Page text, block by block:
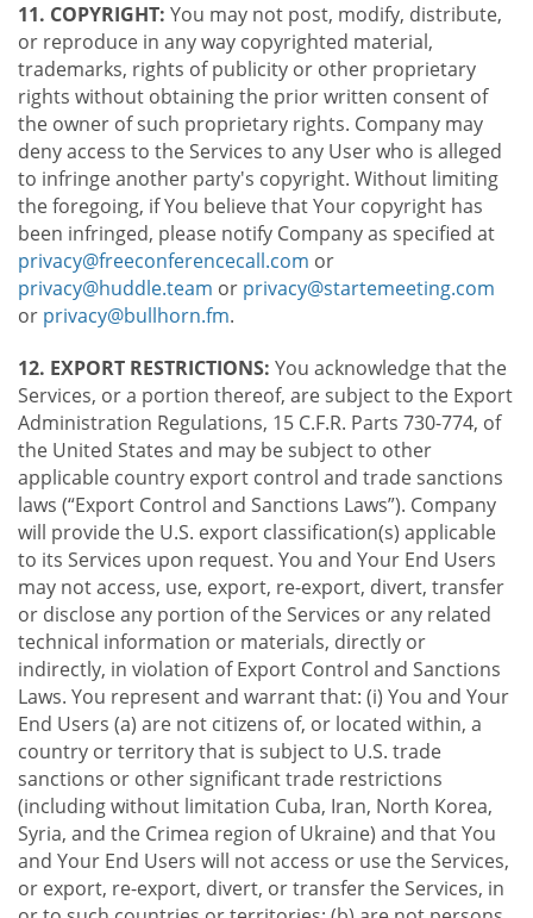
11. COPYRIGHT: You may not post, modify, distribute,
or reproduce in any way copyrighted material,
trademarks, rights of publicity or other proprietary
rights without obtaining the prior written consent of
the owner of such proprietary rights. Company may
deny access to the Services to any User who is alleged
to infringe another party's copyright. Without limiting
the foregoing, if You believe that Your copyright has
been infringed, please notify Company as specified at
privacy@freeconferencecall.com or
privacy@huddle.team or privacy@startemeeting.com
or privacy@bullhorn.fm.
12. EXPORT RESTRICTIONS: You acknowledge that the
Services, or a portion thereof, are subject to the Export
Administration Regulations, 15 C.F.R. Parts 730-774, of
the United States and may be subject to other
applicable country export control and trade sanctions
laws (“Export Control and Sanctions Laws”). Company
will provide the U.S. export classification(s) applicable
to its Services upon request. You and Your End Users
may not access, use, export, re-export, divert, transfer
or disclose any portion of the Services or any related
technical information or materials, directly or
indirectly, in violation of Export Control and Sanctions
Laws. You represent and warrant that: (i) You and Your
End Users (a) are not citizens of, or located within, a
country or territory that is subject to U.S. trade
sanctions or other significant trade restrictions
(including without limitation Cuba, Iran, North Korea,
Syria, and the Crimea region of Ukraine) and that You
and Your End Users will not access or use the Services,
or export, re-export, divert, or transfer the Services, in